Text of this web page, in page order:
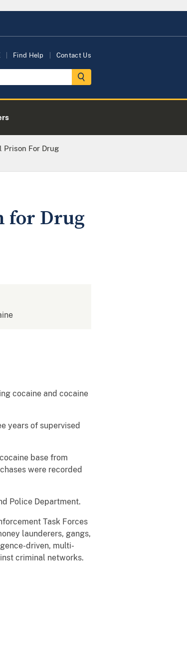
Find Help Contact Us
Prison For Drug
for Drug
cocaine and cocaine
years of supervised
base from
were recorded
Police Department.
Task Forces
launderers, gangs,
driven, multi-
criminal networks.